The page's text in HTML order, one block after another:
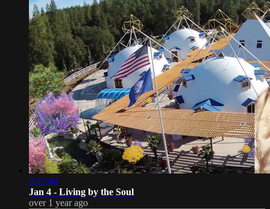
2:12:44
Jan 4 - Living by the Soul
over 1 year ago